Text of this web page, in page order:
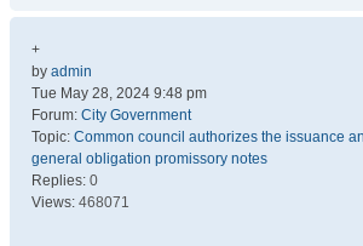
+
by admin
Tue May 28, 2024 9:48 pm
Forum: City Government
Topic: Common council authorizes the issuance
general obligation promissory notes
Replies: 0
Views: 468071